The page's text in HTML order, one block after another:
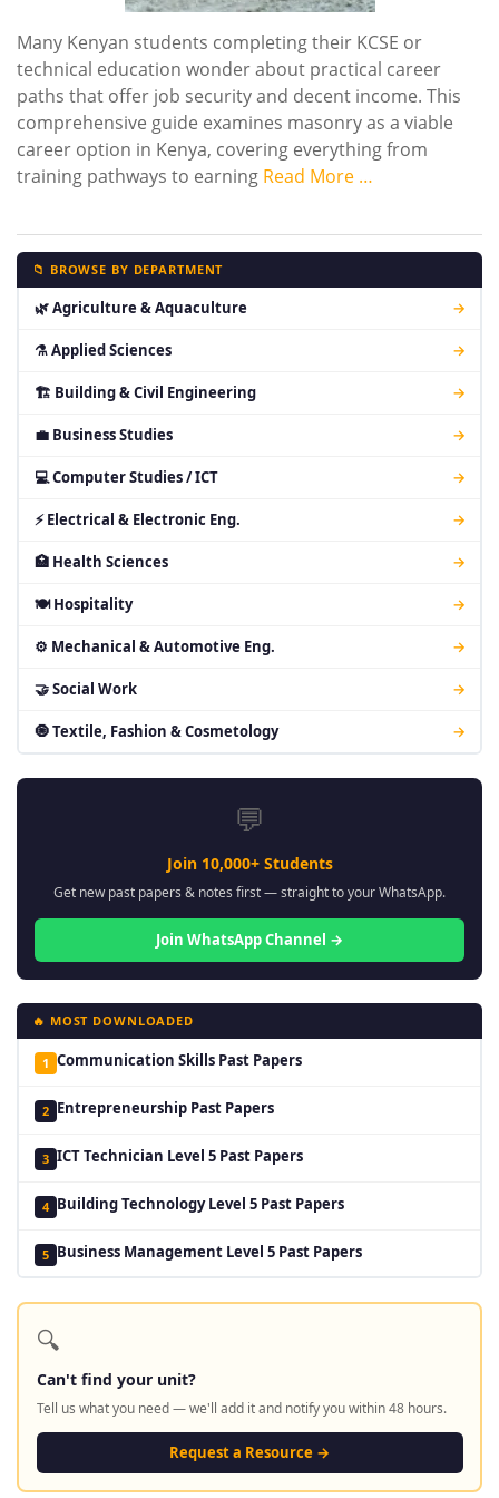
Many Kenyan students completing their KCSE or
technical education wonder about practical career
paths that offer job security and decent income. This
comprehensive guide examines masonry as a viable
career option in Kenya, covering everything from
training pathways to earning Read More …
📁 BROWSE BY DEPARTMENT
🌿 Agriculture & Aquaculture →
⚗ Applied Sciences →
🏗 Building & Civil Engineering →
💼 Business Studies →
💻 Computer Studies / ICT →
⚡ Electrical & Electronic Eng. →
🏥 Health Sciences →
🍽 Hospitality →
⚙ Mechanical & Automotive Eng. →
🤝 Social Work →
🧿 Textile, Fashion & Cosmetology →
💬
Join 10,000+ Students
Get new past papers & notes first — straight to your WhatsApp.
Join WhatsApp Channel →
🔥 MOST DOWNLOADED
1 Communication Skills Past Papers
2 Entrepreneurship Past Papers
3 ICT Technician Level 5 Past Papers
4 Building Technology Level 5 Past Papers
5 Business Management Level 5 Past Papers
🔍
Can't find your unit?
Tell us what you need — we'll add it and notify you within 48 hours.
Request a Resource →